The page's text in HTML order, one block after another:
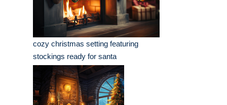
cozy christmas setting featuring
stockings ready for santa